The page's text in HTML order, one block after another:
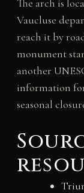
The arch is
Vaucluse
reach it by
monument
another
information
seasonal